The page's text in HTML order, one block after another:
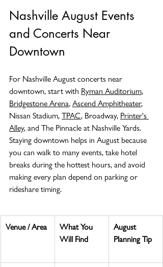
Nashville August Events
and Concerts Near
Downtown
For Nashville August concerts near
downtown, start with Ryman Auditorium,
Bridgestone Arena, Ascend Amphitheater,
Nissan Stadium, TPAC, Broadway, Printer's
Alley, and The Pinnacle at Nashville Yards.
Staying downtown helps in August because
you can walk to many events, take hotel
breaks during the hottest hours, and avoid
making every plan depend on parking or
rideshare timing.
Venue / Area
What You
Will Find
August
Planning Tip